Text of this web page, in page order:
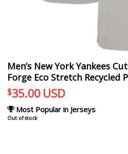
Men’s New York Yankees
Forge Eco Stretch Recycled
$35.00 USD
Most Popular in Jerseys
Out of stock